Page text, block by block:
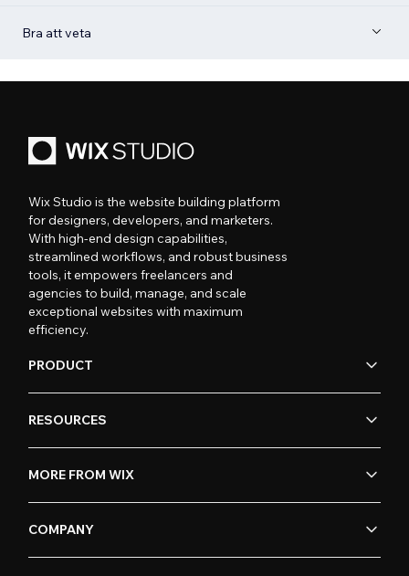
Bra att veta
Wix Studio is the website building platform
for designers, developers, and marketers.
With high-end design capabilities,
streamlined workflows, and robust business
tools, it empowers freelancers and
agencies to build, manage, and scale
exceptional websites with maximum
efficiency.
PRODUCT
RESOURCES
MORE FROM WIX
COMPANY